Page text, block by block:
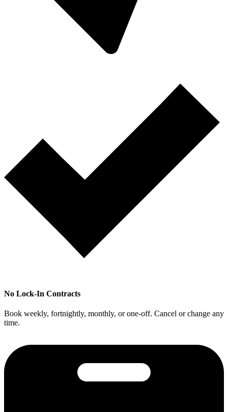
No Lock-In Contracts
Book weekly, fortnightly, monthly, or one-off. Cancel or change any
time.